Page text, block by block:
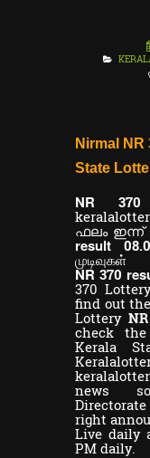
Nirmal NR
State
NR 370
ഫലം ഇന്ന്
result
NR 370
370
find out
Lottery
check
Kerala
news
right
Live daily
PM daily.